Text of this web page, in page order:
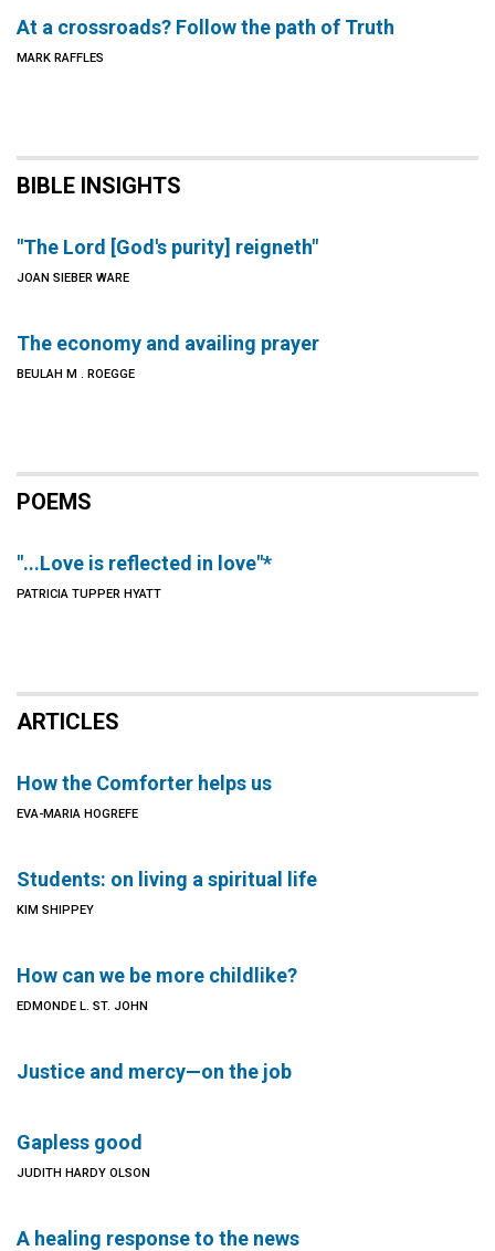
At a crossroads? Follow the path of Truth
MARK RAFFLES
BIBLE INSIGHTS
"The Lord [God's purity] reigneth"
JOAN SIEBER WARE
The economy and availing prayer
BEULAH M . ROEGGE
POEMS
"...Love is reflected in love"*
PATRICIA TUPPER HYATT
ARTICLES
How the Comforter helps us
EVA-MARIA HOGREFE
Students: on living a spiritual life
KIM SHIPPEY
How can we be more childlike?
EDMONDE L. ST. JOHN
Justice and mercy—on the job
Gapless good
JUDITH HARDY OLSON
A healing response to the news